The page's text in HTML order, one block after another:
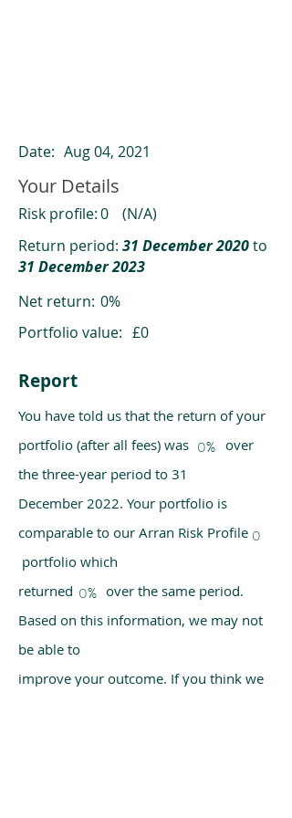
Date: Aug 04, 2021
Your Details
Risk profile:0
(N/A)
Return period: 31 December 2020to
31 December 2023
Net return: 0%
Portfolio value: £0
Report
You have told us that the return of your
portfolio (after all fees) was over
the three-year period to 31
December 2022. Your portfolio is
comparable to our Arran Risk Profile
portfolio which
returned over the same period.
Based on this information, we may not
be able to
improve your outcome. If you think we
0%
0
0%